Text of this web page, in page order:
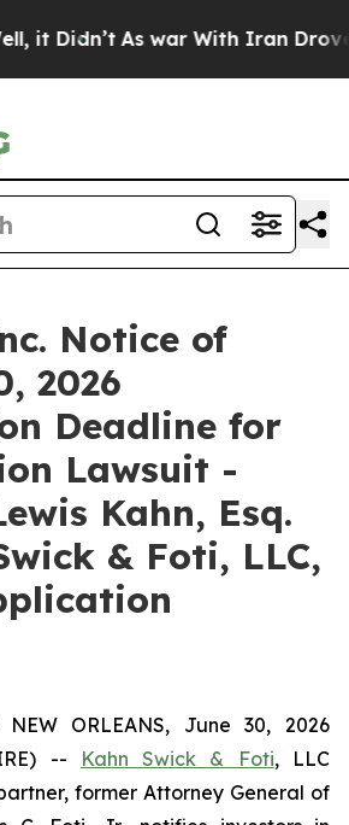
Didn’t As war With Iran Drove
Notice of
2026
Deadline for
Lawsuit -
Kahn, Esq.
& Foti, LLC,
ORLEANS, June 30, 2026
--
Kahn Swick & Foti, LLC
former Attorney General of